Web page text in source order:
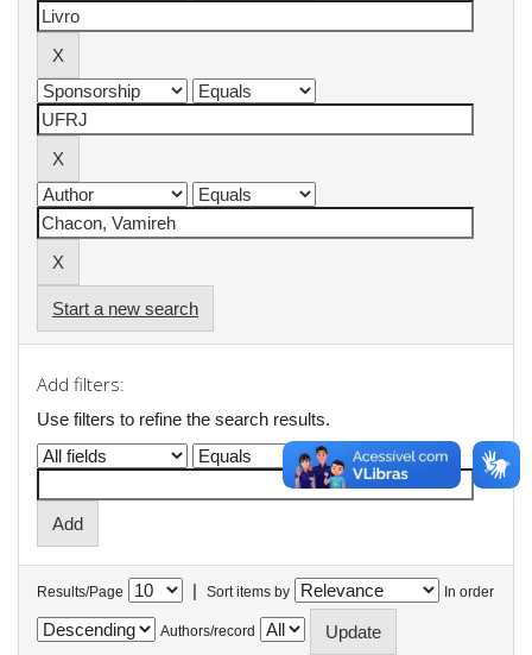
Start a new search
Add filters:
Use filters to refine the search results.
Results/Page | Sort items by In order
Authors/record